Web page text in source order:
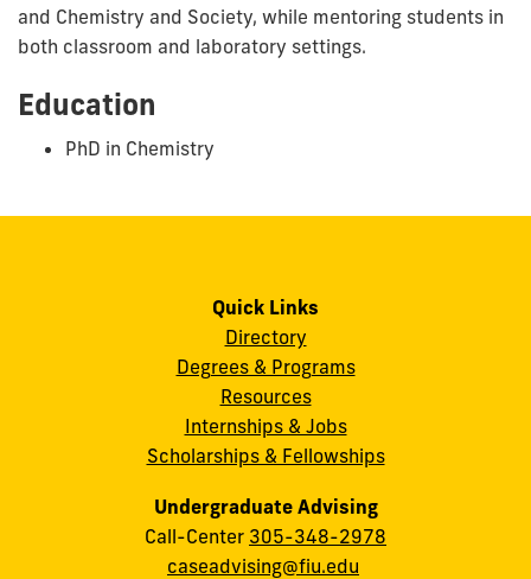
and Chemistry and Society, while mentoring students in
both classroom and laboratory settings.
Education
PhD in Chemistry
Quick Links
Directory
Degrees & Programs
Resources
Internships & Jobs
Scholarships & Fellowships
Undergraduate Advising
Call-Center 305-348-2978
caseadvising@fiu.edu